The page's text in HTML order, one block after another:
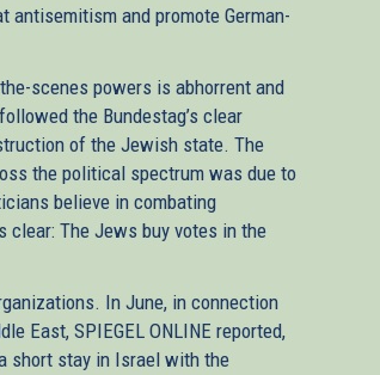
and promote German-
scenes powers is abhorrent and
the Bundestag’s clear
of the Jewish state. The
the political spectrum was due to
believe in combating
clear: The Jews buy votes in the
In June, in connection
East, SPIEGEL ONLINE reported,
short stay in Israel with the